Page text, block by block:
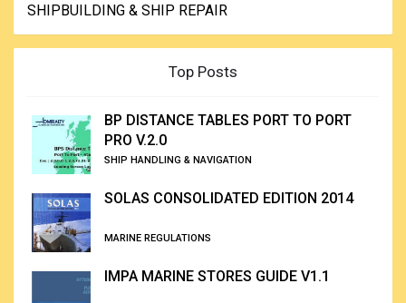
SHIPBUILDING & SHIP REPAIR
Top Posts
BP DISTANCE TABLES PORT TO PORT
PRO V.2.0
SHIP HANDLING & NAVIGATION
SOLAS CONSOLIDATED EDITION 2014
MARINE REGULATIONS
IMPA MARINE STORES GUIDE V1.1